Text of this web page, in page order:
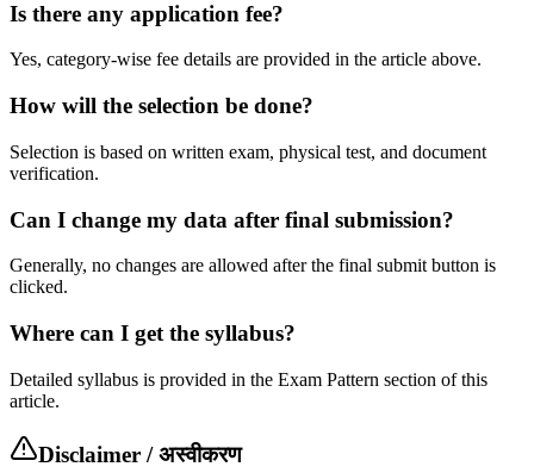
Is there any application fee?
Yes, category-wise fee details are provided in the article above.
How will the selection be done?
Selection is based on written exam, physical test, and document
verification.
Can I change my data after final submission?
Generally, no changes are allowed after the final submit button is
clicked.
Where can I get the syllabus?
Detailed syllabus is provided in the Exam Pattern section of this
article.
Disclaimer / अस्वीकरण